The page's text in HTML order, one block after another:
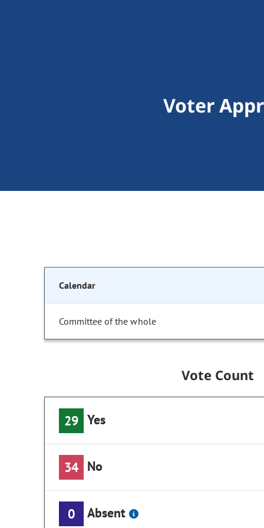
Voter
Calendar
Committee of the whole
Vote Count
29 Yes
34 No
0 Absent